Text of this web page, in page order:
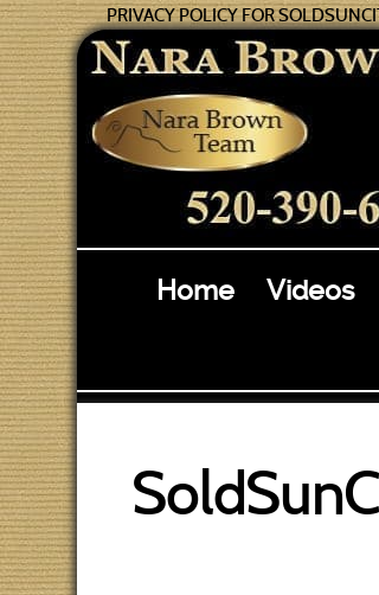
PRIVACY POLICY FOR
Home Videos